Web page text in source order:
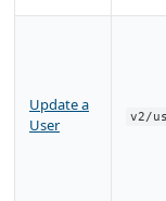
Update a
User
v2/